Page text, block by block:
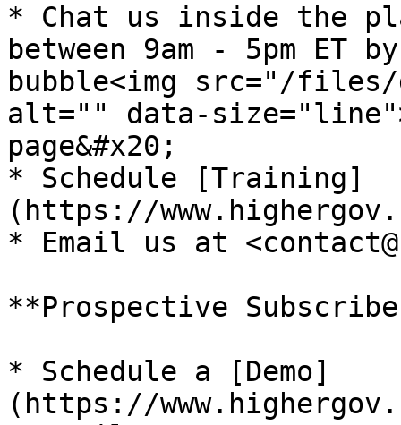
* Chat us inside the
between 9am - 5pm
bubble<img src="/files/
alt="" data-
page&#x20;
* Schedule [Training]
(https://
* Email us at
**Prospective
* Schedule a [Demo]
(https://